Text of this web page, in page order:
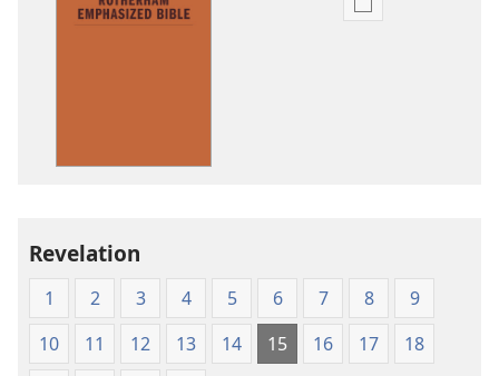
Publication
Revelation
1 2 3 4 5 6 7 8
9
10
11 12 13 14 15 16 17
18